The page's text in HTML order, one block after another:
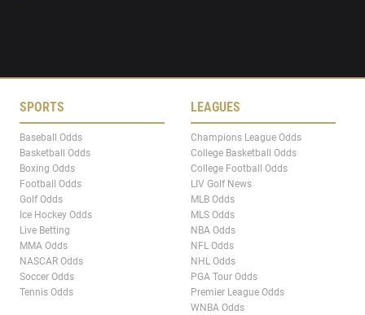
SPORTS
Baseball Odds
Basketball Odds
Boxing Odds
Football Odds
Golf Odds
Ice Hockey Odds
Live Betting
MMA Odds
NASCAR Odds
Soccer Odds
Tennis Odds
LEAGUES
Champions League Odds
College Basketball Odds
College Football Odds
LIV Golf News
MLB Odds
MLS Odds
NBA Odds
NFL Odds
NHL Odds
PGA Tour Odds
Premier League Odds
WNBA Odds